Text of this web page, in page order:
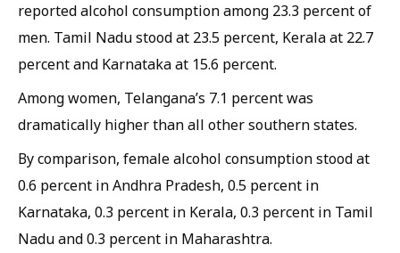
reported alcohol consumption among 23.3 percent of
men. Tamil Nadu stood at 23.5 percent, Kerala at 22.7
percent and Karnataka at 15.6 percent.
Among women, Telangana’s 7.1 percent was
dramatically higher than all other southern states.
By comparison, female alcohol consumption stood at
0.6 percent in Andhra Pradesh, 0.5 percent in
Karnataka, 0.3 percent in Kerala, 0.3 percent in Tamil
Nadu and 0.3 percent in Maharashtra.